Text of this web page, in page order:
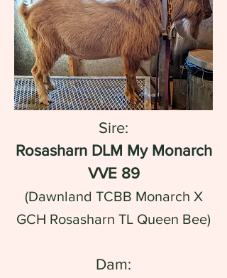
Sire:
Rosasharn DLM My Monarch
VVE 89
(Dawnland TCBB Monarch X
GCH Rosasharn TL Queen Bee)
Dam: